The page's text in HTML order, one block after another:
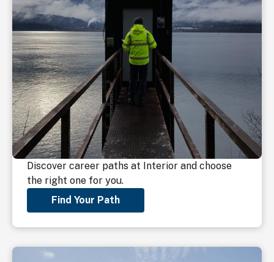
Discover career paths at Interior and choose
the right one for you.
Find Your Path